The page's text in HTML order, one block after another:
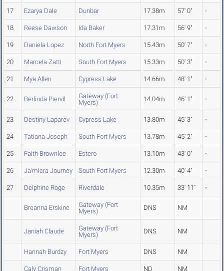
17 Ezarya Dale Dunbar 17.38m 57' 0" -
18 Reese Dawson Ida Baker 17.31m 56' 9" -
19 Daniela Lopez North Fort Myers 15.43m 50' 7" -
20 Marcela Zatti South Fort Myers 15.33m 50' 3" -
21 Mya Allen Cypress Lake 14.66m 48' 1" -
22 Berlinda Piervil
Gateway (Fort
Myers)
14.04m 46' 1" -
23 Destiny Laparev Cypress Lake 13.80m 45' 3" -
24 Tatiana Joseph South Fort Myers 13.78m 45' 2" -
25 Faith Brownlee Estero 13.10m 43' 0" -
26 Ja'miera Journey South Fort Myers 12.30m 40' 4" -
27 Delphine Roge Riverdale 10.35m 33' 11" -
Breanna Erskine
Gateway (Fort
Myers)
DNS NM
Janiah Claude
Gateway (Fort
Myers)
DNS NM
Hannah Burdzy Fort Myers DNS NM
Caly Crisman Fort Myers ND NM